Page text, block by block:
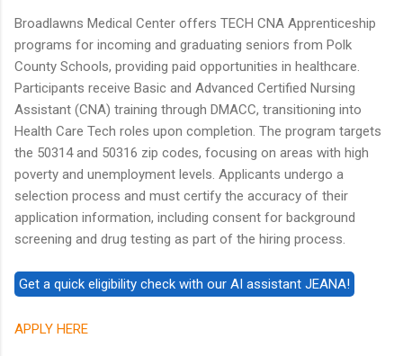
Broadlawns Medical Center offers TECH CNA Apprenticeship
programs for incoming and graduating seniors from Polk
County Schools, providing paid opportunities in healthcare.
Participants receive Basic and Advanced Certified Nursing
Assistant (CNA) training through DMACC, transitioning into
Health Care Tech roles upon completion. The program targets
the 50314 and 50316 zip codes, focusing on areas with high
poverty and unemployment levels. Applicants undergo a
selection process and must certify the accuracy of their
application information, including consent for background
screening and drug testing as part of the hiring process.
APPLY HERE